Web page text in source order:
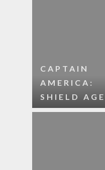
CAPTAIN
AMERICA:
SHIELD